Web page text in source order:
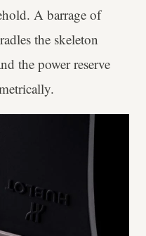
A barrage of
the skeleton
the power reserve